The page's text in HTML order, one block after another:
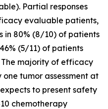
Partial responses
evaluable patients,
in 80% (8/10) of patients
(5/11) of patients
The majority of efficacy
tumor assessment at
to present safety
chemotherapy